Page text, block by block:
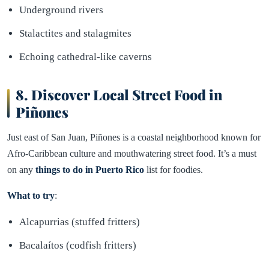
Underground rivers
Stalactites and stalagmites
Echoing cathedral-like caverns
8. Discover Local Street Food in
Piñones
Just east of San Juan, Piñones is a coastal neighborhood known for
Afro-Caribbean culture and mouthwatering street food. It’s a must
on any things to do in Puerto Rico list for foodies.
What to try:
Alcapurrias (stuffed fritters)
Bacalaítos (codfish fritters)